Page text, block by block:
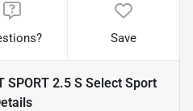
Save
SPORT 2.5 S Select Sport